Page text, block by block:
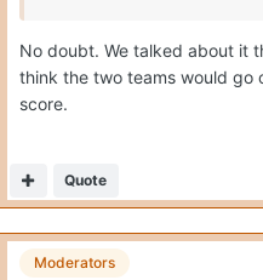
No doubt. We talked about it
think the two teams would go
score.
Quote
Moderators